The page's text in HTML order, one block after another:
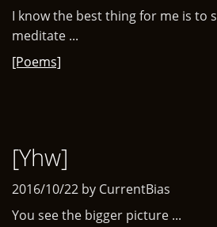
I know the best thing for me is to
meditate ...
[Poems]
[Yhw]
2016/10/22 by CurrentBias
You see the bigger picture ...